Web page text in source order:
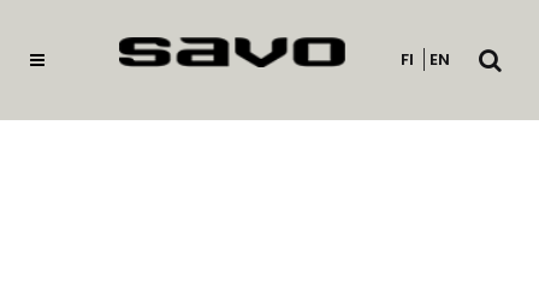
FI EN
Open